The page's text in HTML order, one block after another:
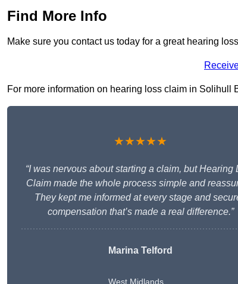
Find More Info
Make sure you contact us today for a great hearing
For more information on hearing loss claim in Solihull
★★★★★
“I was nervous about starting a claim, but Hearing
Claim made the whole process simple and
They kept me informed at every stage and
compensation that’s made a real difference.”
Marina Telford
West Midlands